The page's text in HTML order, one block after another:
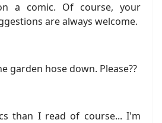
a comic. Of course, your
are always welcome.
garden hose down. Please??
than I read of course... I'm